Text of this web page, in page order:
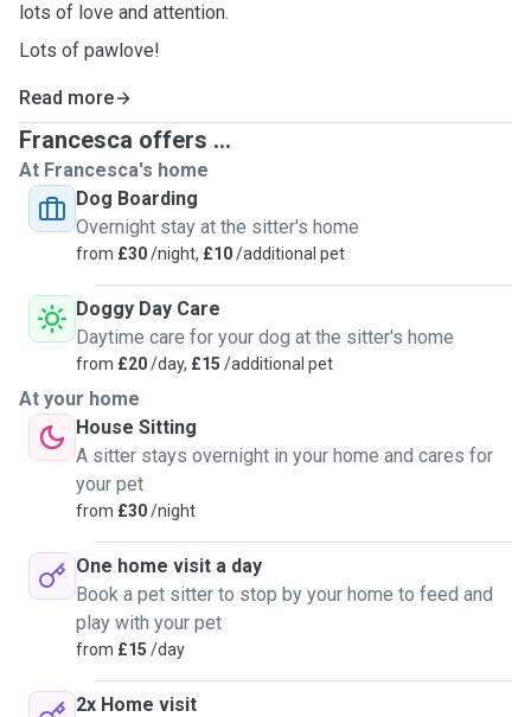
lots of love and attention.
Lots of pawlove!
Read more
Francesca offers ...
At Francesca's home
Dog Boarding
Overnight stay at the sitter's home
from £30/night, £10/additional pet
Doggy Day Care
Daytime care for your dog at the sitter's home
from £20/day, £15 /additional pet
At your home
House Sitting
A sitter stays overnight in your home and cares for
your pet
from £30/night
One home visit a day
Book a pet sitter to stop by your home to feed and
play with your pet
from £15 /day
2x Home visit